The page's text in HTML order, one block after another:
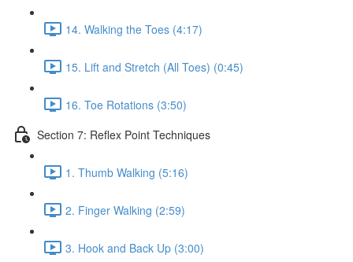
14. Walking the Toes (4:17)
15. Lift and Stretch (All Toes) (0:45)
16. Toe Rotations (3:50)
Section 7: Reflex Point Techniques
1. Thumb Walking (5:16)
2. Finger Walking (2:59)
3. Hook and Back Up (3:00)